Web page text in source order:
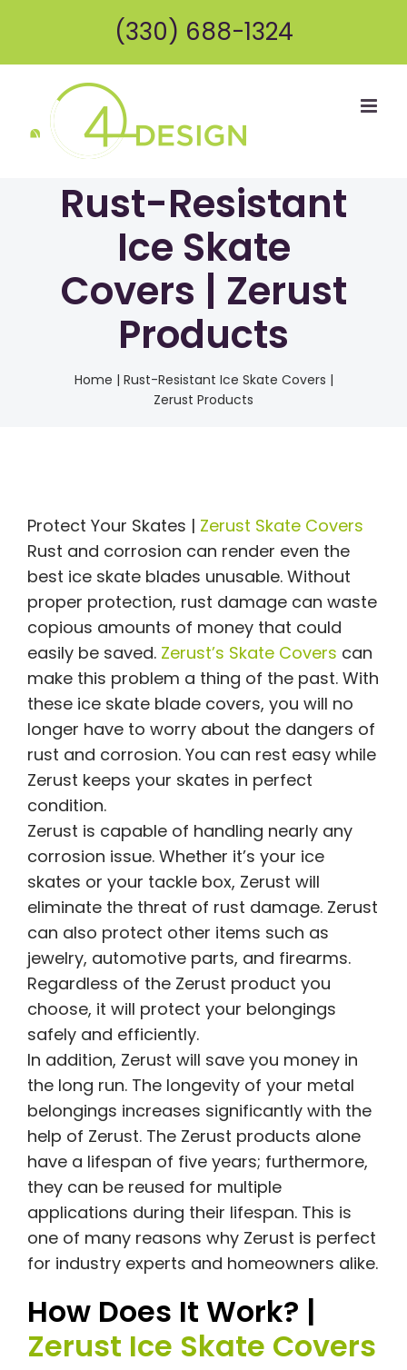
content
(330) 688-1324
Rust-Resistant
Ice Skate
Covers | Zerust
Products
Home | Rust-Resistant Ice Skate Covers |
Zerust Products
Protect Your Skates | Zerust Skate Covers
Rust and corrosion can render even the
best ice skate blades unusable. Without
proper protection, rust damage can waste
copious amounts of money that could
easily be saved. Zerust’s Skate Covers can
make this problem a thing of the past. With
these ice skate blade covers, you will no
longer have to worry about the dangers of
rust and corrosion. You can rest easy while
Zerust keeps your skates in perfect
condition.
Zerust is capable of handling nearly any
corrosion issue. Whether it’s your ice
skates or your tackle box, Zerust will
eliminate the threat of rust damage. Zerust
can also protect other items such as
jewelry, automotive parts, and firearms.
Regardless of the Zerust product you
choose, it will protect your belongings
safely and efficiently.
In addition, Zerust will save you money in
the long run. The longevity of your metal
belongings increases significantly with the
help of Zerust. The Zerust products alone
have a lifespan of five years; furthermore,
they can be reused for multiple
applications during their lifespan. This is
one of many reasons why Zerust is perfect
for industry experts and homeowners alike.
How Does It Work? |
Zerust Ice Skate Covers